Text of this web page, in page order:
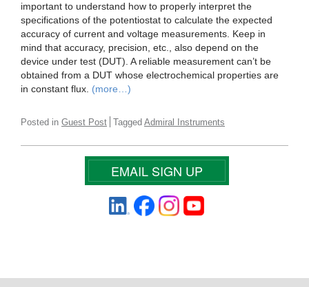
important to understand how to properly interpret the
specifications of the potentiostat to calculate the expected
accuracy of current and voltage measurements. Keep in
mind that accuracy, precision, etc., also depend on the
device under test (DUT). A reliable measurement can’t be
obtained from a DUT whose electrochemical properties are
in constant flux. (more…)
Posted in Guest Post Tagged Admiral Instruments
EMAIL SIGN UP